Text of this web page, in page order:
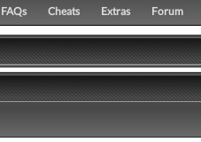
FAQs Cheats Extras Forum